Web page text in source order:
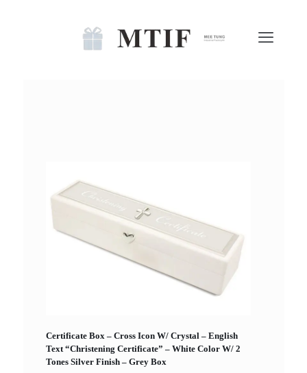
Certificate Box – Cross Icon W/ Crystal – English
Text “Christening Certificate” – White Color W/ 2
Tones Silver Finish – Grey Box